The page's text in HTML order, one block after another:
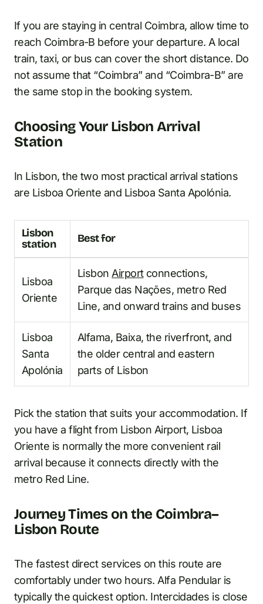
If you are staying in central Coimbra, allow time to
reach Coimbra-B before your departure. A local
train, taxi, or bus can cover the short distance. Do
not assume that “Coimbra” and “Coimbra-B” are
the same stop in the booking system.
Choosing Your Lisbon Arrival
Station
In Lisbon, the two most practical arrival stations
are Lisboa Oriente and Lisboa Santa Apolónia.
Lisbon
station
Best for
Lisboa
Oriente
LisbonAirportconnections,
Parque das Nações, metro Red
Line, and onward trains and buses
Lisboa
Santa
Apolónia
Alfama, Baixa, the riverfront, and
the older central and eastern
parts of Lisbon
Pick the station that suits your accommodation. If
you have a flight from Lisbon Airport, Lisboa
Oriente is normally the more convenient rail
arrival because it connects directly with the
metro Red Line.
Journey Times on the Coimbra–
Lisbon Route
The fastest direct services on this route are
comfortably under two hours. Alfa Pendular is
typically the quickest option. Intercidades is close